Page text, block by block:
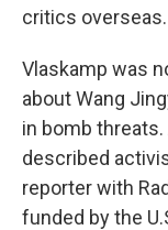
critics overseas.
Vlaskamp was
about Wang
in bomb
described
reporter with
funded by the